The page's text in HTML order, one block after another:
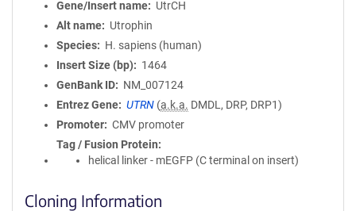
Gene/Insert name
UtrCH
Alt name
Utrophin
Species
H. sapiens (human)
Insert Size (bp)
1464
GenBank ID
NM_007124
Entrez Gene
UTRN (a.k.a. DMDL, DRP, DRP1)
Promoter
CMV promoter
Tag / Fusion Protein
helical linker - mEGFP (C terminal on insert)
Cloning Information